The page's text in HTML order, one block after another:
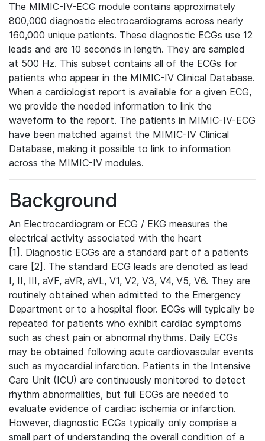
The MIMIC-IV-ECG module contains approximately
800,000 diagnostic electrocardiograms across nearly
160,000 unique patients. These diagnostic ECGs use 12
leads and are 10 seconds in length. They are sampled
at 500 Hz. This subset contains all of the ECGs for
patients who appear in the MIMIC-IV Clinical Database.
When a cardiologist report is available for a given ECG,
we provide the needed information to link the
waveform to the report. The patients in MIMIC-IV-ECG
have been matched against the MIMIC-IV Clinical
Database, making it possible to link to information
across the MIMIC-IV modules.
Background
An Electrocardiogram or ECG / EKG measures the
electrical activity associated with the heart
[1]. Diagnostic ECGs are a standard part of a patients
care [2]. The standard ECG leads are denoted as lead
I, II, III, aVF, aVR, aVL, V1, V2, V3, V4, V5, V6. They are
routinely obtained when admitted to the Emergency
Department or to a hospital floor. ECGs will typically be
repeated for patients who exhibit cardiac symptoms
such as chest pain or abnormal rhythms. Daily ECGs
may be obtained following acute cardiovascular events
such as myocardial infarction. Patients in the Intensive
Care Unit (ICU) are continuously monitored to detect
rhythm abnormalities, but full ECGs are needed to
evaluate evidence of cardiac ischemia or infarction.
However, diagnostic ECGs typically only comprise a
small part of understanding the overall condition of a